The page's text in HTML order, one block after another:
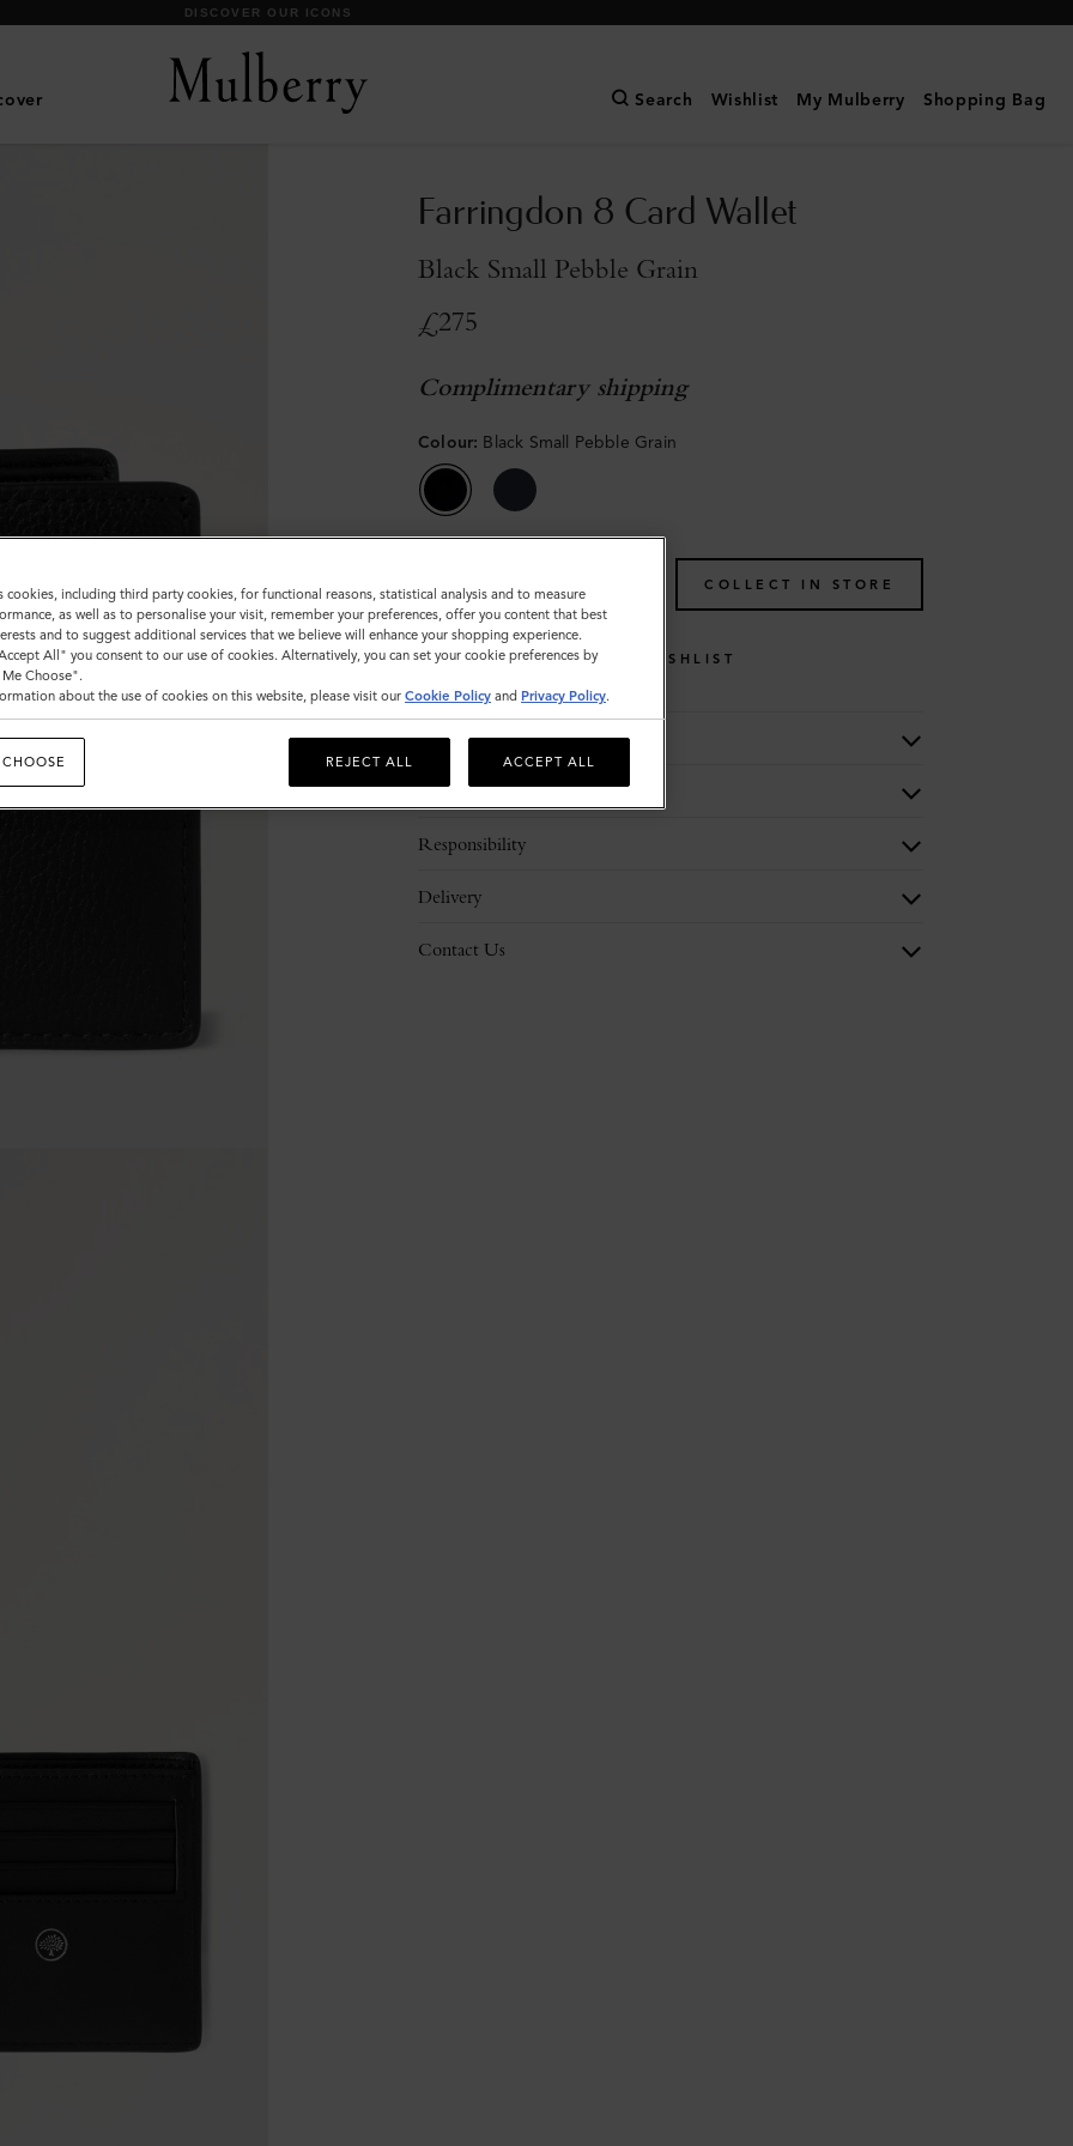
DISCOVER OUR ICONS
Search Wishlist My Mulberry Shopping Bag
Farringdon 8 Card Wallet
Black Small Pebble Grain
£275
Complimentary shipping
Colour: Black Small Pebble Grain
ADD TO BAG COLLECT IN STORE
WISHLIST
Description
Details
Responsibility
Delivery
Contact Us
cookies, including third party cookies, for functional reasons, statistical analysis and to measure
as well as to personalise your visit, remember your preferences, offer you content that best
and to suggest additional services that we believe will enhance your shopping experience.
All" you consent to our use of cookies. Alternatively, you can set your cookie preferences by
Choose".
about the use of cookies on this website, please visit our Cookie Policy and Privacy Policy.
REJECT ALL ACCEPT ALL